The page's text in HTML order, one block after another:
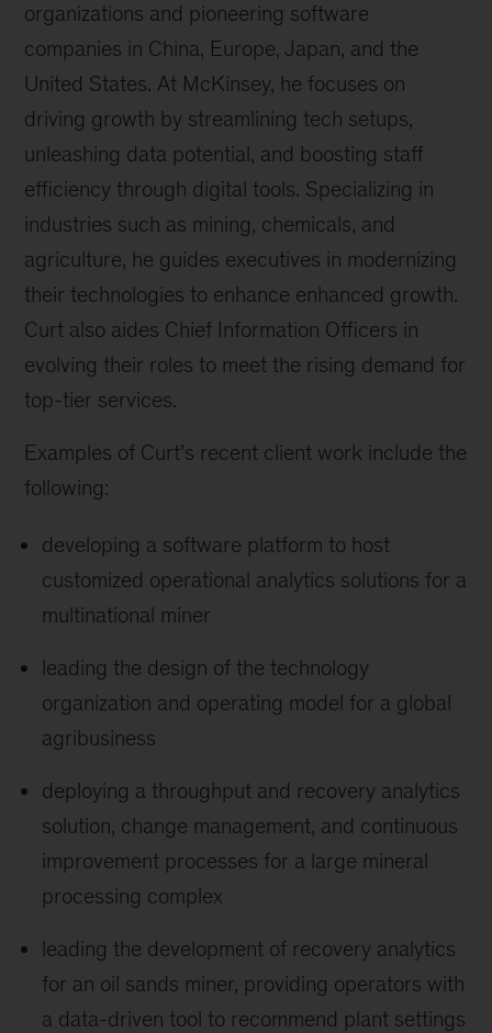
organizations and pioneering software
companies in China, Europe, Japan, and the
United States. At McKinsey, he focuses on
driving growth by streamlining tech setups,
unleashing data potential, and boosting staff
efficiency through digital tools. Specializing in
industries such as mining, chemicals, and
agriculture, he guides executives in modernizing
their technologies to enhance enhanced growth.
Curt also aides Chief Information Officers in
evolving their roles to meet the rising demand for
top-tier services.
Examples of Curt’s recent client work include the
following:
developing a software platform to host
customized operational analytics solutions for a
multinational miner
leading the design of the technology
organization and operating model for a global
agribusiness
deploying a throughput and recovery analytics
solution, change management, and continuous
improvement processes for a large mineral
processing complex
leading the development of recovery analytics
for an oil sands miner, providing operators with
a data-driven tool to recommend plant settings